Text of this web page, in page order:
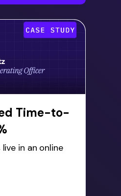
Time-to-
in an online